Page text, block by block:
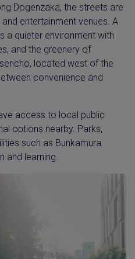
Dogenzaka, the streets are
entertainment venues. A
a quieter environment with
and the greenery of
located west of the
convenience and
access to local public
options nearby. Parks,
such as Bunkamura
and learning.